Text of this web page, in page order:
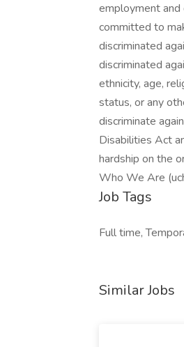
employment
committed to
discriminated
discriminated
ethnicity, age,
status, or any
discriminate
Disabilities Act
hardship on the
Who We Are
Job Tags
Full time,
Similar Jobs